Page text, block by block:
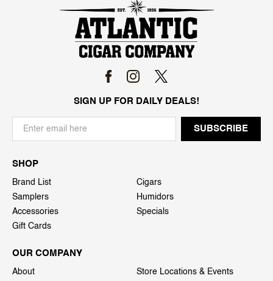
SIGN UP FOR DAILY DEALS!
SHOP
Brand List
Cigars
Samplers
Humidors
Accessories
Specials
Gift Cards
OUR COMPANY
About
Store Locations & Events